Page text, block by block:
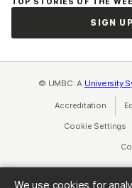
We use cookies for
SIGN
© UMBC: A University
Accreditation
Cookie Settings